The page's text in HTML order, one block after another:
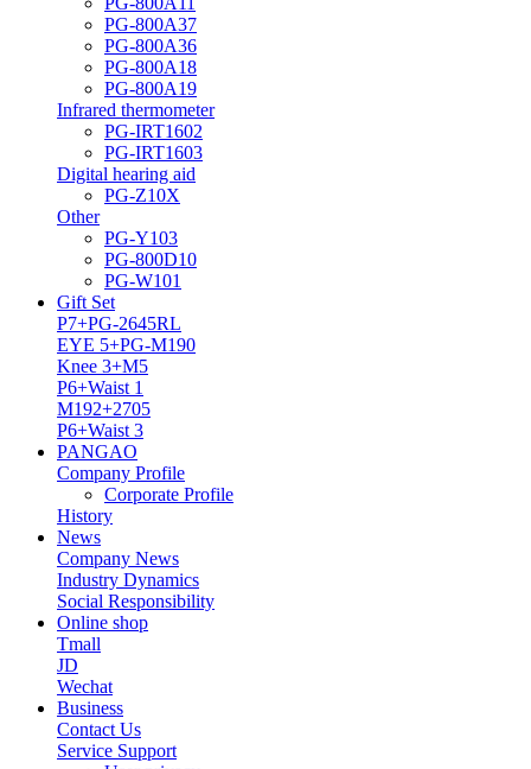
PG-800A37
PG-800A36
PG-800A18
PG-800A19
Infrared thermometer
PG-IRT1602
PG-IRT1603
Digital hearing aid
PG-Z10X
Other
PG-Y103
PG-800D10
PG-W101
Gift Set
P7+PG-2645RL
EYE 5+PG-M190
Knee 3+M5
P6+Waist 1
M192+2705
P6+Waist 3
PANGAO
Company Profile
Corporate Profile
History
News
Company News
Industry Dynamics
Social Responsibility
Online shop
Tmall
JD
Wechat
Business
Contact Us
Service Support